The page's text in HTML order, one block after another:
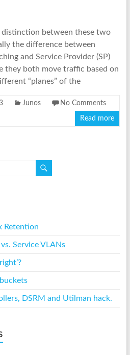
distinction between these two
the difference between
and Service Provider (SP)
they both move traffic based on
“planes” of the
Junos No Comments
Read more
Retention
Service VLANs
DSRM and Utilman hack.